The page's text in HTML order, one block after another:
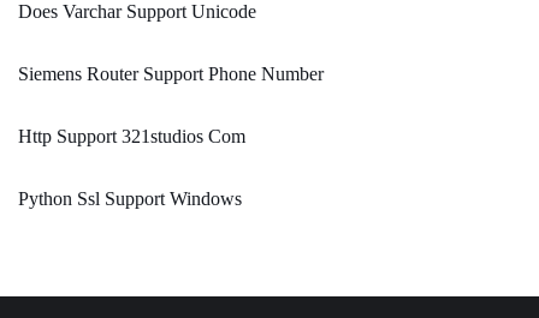
Does Varchar Support Unicode
Siemens Router Support Phone Number
Http Support 321studios Com
Python Ssl Support Windows